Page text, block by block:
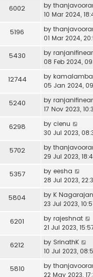
6002 by
10 Mar 2024,
5196 by
01 Mar 2024,
5430 by
08 Feb 2024,
12744 by kamalamba
05 Jan 2024,
5240 by
17 Nov 2023,
6298 by cienu
30 Jul 2023,
5702 by
29 Jul 2023,
5357 by eesha
28 Jul 2023,
5804 by K Nagarajan
23 Jul 2023,
6201 by rajeshnat
21 Jul 2023,
6212 by SrinathK
10 Jul 2023,
5810 by
22 May 2023,